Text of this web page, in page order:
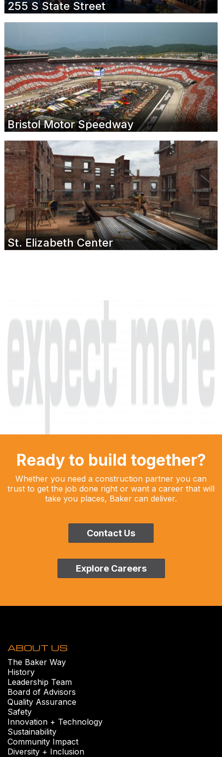
255 S State Street
Bristol Motor Speedway
St. Elizabeth Center
Ready to build together?
Whether you need a construction partner you can
trust to get the job done right or want a career that will
take you places, Baker can deliver.
Contact Us
Explore Careers
ABOUT US
The Baker Way
History
Leadership Team
Board of Advisors
Quality Assurance
Safety
Innovation + Technology
Sustainability
Community Impact
Diversity + Inclusion